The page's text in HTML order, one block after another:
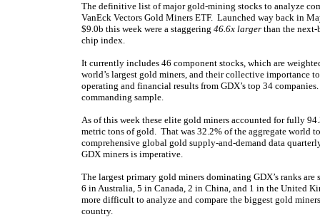
The definitive list of major gold-mining stocks to analyze
VanEck Vectors Gold Miners ETF. Launched way back in
$9.0b this week were a staggering 46.6x larger than the
chip index.
It currently includes 46 component stocks, which are
world’s largest gold miners, and their collective importance
operating and financial results from GDX’s top 34
commanding sample.
As of this week these elite gold miners accounted for fully
metric tons of gold. That was 32.2% of the aggregate world
comprehensive global gold supply-and-demand data
GDX miners is imperative.
The largest primary gold miners dominating GDX’s ranks
6 in Australia, 5 in Canada, 2 in China, and 1 in the United
more difficult to analyze and compare the biggest gold
country.